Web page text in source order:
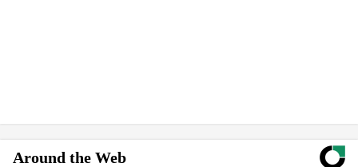
Around the Web